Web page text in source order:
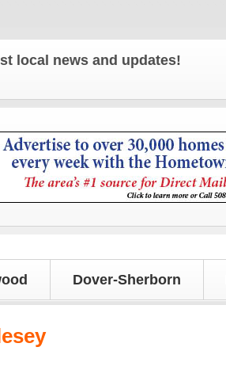
news and updates!
Dover-Sherborn